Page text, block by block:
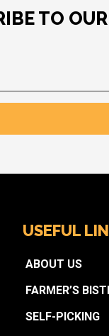
TO
USEFUL
ABOUT US
FARMER’S
SELF-PICKING